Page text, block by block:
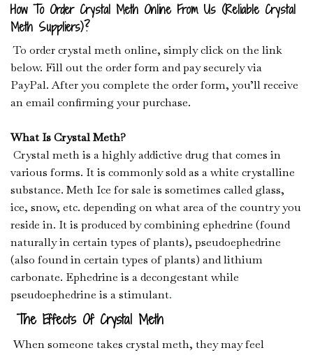
How To Order Crystal Meth Online From Us (Reliable Crystal
Meth Suppliers)?
To order crystal meth online, simply click on the link
below. Fill out the order form and pay securely via
PayPal. After you complete the order form, you’ll receive
an email confirming your purchase.
What Is Crystal Meth?
Crystal meth is a highly addictive drug that comes in
various forms. It is commonly sold as a white crystalline
substance. Meth Ice for sale is sometimes called glass,
ice, snow, etc. depending on what area of the country you
reside in. It is produced by combining ephedrine (found
naturally in certain types of plants), pseudoephedrine
(also found in certain types of plants) and lithium
carbonate. Ephedrine is a decongestant while
pseudoephedrine is a stimulant.
The Effects Of Crystal Meth
When someone takes crystal meth, they may feel